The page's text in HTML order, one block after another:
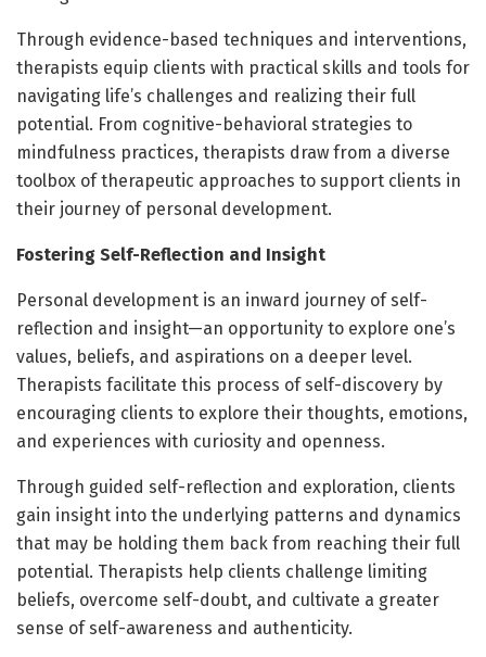
Through evidence-based techniques and interventions,
therapists equip clients with practical skills and tools for
navigating life’s challenges and realizing their full
potential. From cognitive-behavioral strategies to
mindfulness practices, therapists draw from a diverse
toolbox of therapeutic approaches to support clients in
their journey of personal development.
Fostering Self-Reflection and Insight
Personal development is an inward journey of self-
reflection and insight—an opportunity to explore one’s
values, beliefs, and aspirations on a deeper level.
Therapists facilitate this process of self-discovery by
encouraging clients to explore their thoughts, emotions,
and experiences with curiosity and openness.
Through guided self-reflection and exploration, clients
gain insight into the underlying patterns and dynamics
that may be holding them back from reaching their full
potential. Therapists help clients challenge limiting
beliefs, overcome self-doubt, and cultivate a greater
sense of self-awareness and authenticity.